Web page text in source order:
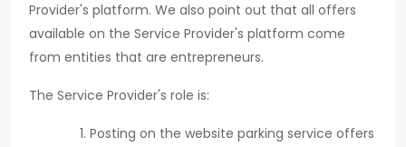
Provider's platform. We also point out that all offers
available on the Service Provider's platform come
from entities that are entrepreneurs.
The Service Provider's role is:
Posting on the website parking service offers